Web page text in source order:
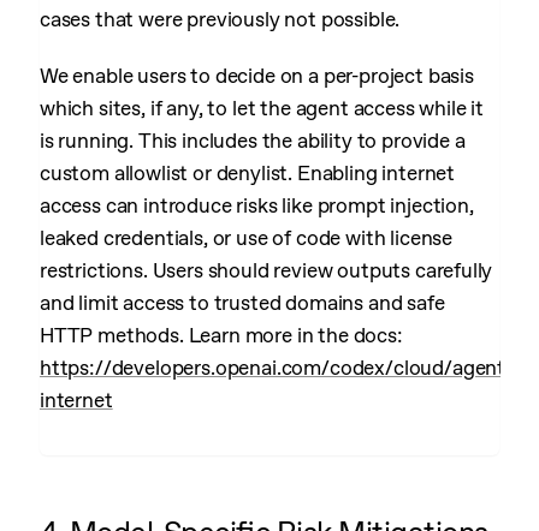
cases that were previously not possible.
We enable users to decide on a per-project basis
which sites, if any, to let the agent access while it
is running. This includes the ability to provide a
custom allowlist or denylist. Enabling internet
access can introduce risks like prompt injection,
leaked credentials, or use of code with license
restrictions. Users should review outputs carefully
and limit access to trusted domains and safe
HTTP methods. Learn more in the docs:
https://developers.openai.com/codex/cloud/agent-
internet